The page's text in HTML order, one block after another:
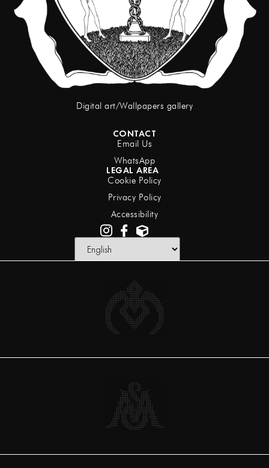
Digital art/Wallpapers gallery
CONTACT
Email Us
WhatsApp
LEGAL AREA
Cookie Policy
Privacy Policy
Accessibility